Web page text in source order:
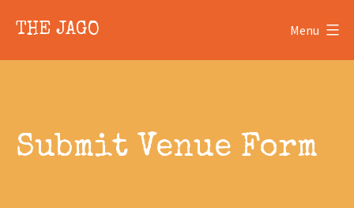
content
content
THE JAGO Menu
Submit Venue Form